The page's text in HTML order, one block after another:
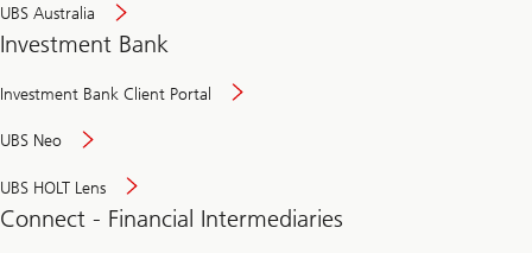
UBS Australia
Investment Bank
Investment Bank Client Portal
UBS Neo
UBS HOLT Lens
Connect - Financial Intermediaries